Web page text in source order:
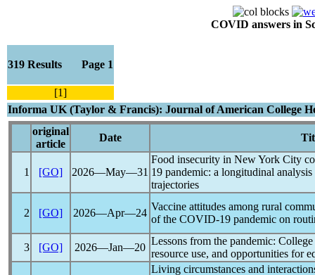
COVID answers in
319 Results Page 1
[1]
Informa UK (Taylor & Francis): Journal of American College
original
article
Date
1 [GO] 2026―May―31
Food insecurity in New York City
19 pandemic: a longitudinal
trajectories
2 [GO] 2026―Apr―24
Vaccine attitudes among rural
of the COVID-19 pandemic on
3 [GO] 2026―Jan―20
Lessons from the pandemic:
resource use, and opportunities for
Living circumstances and